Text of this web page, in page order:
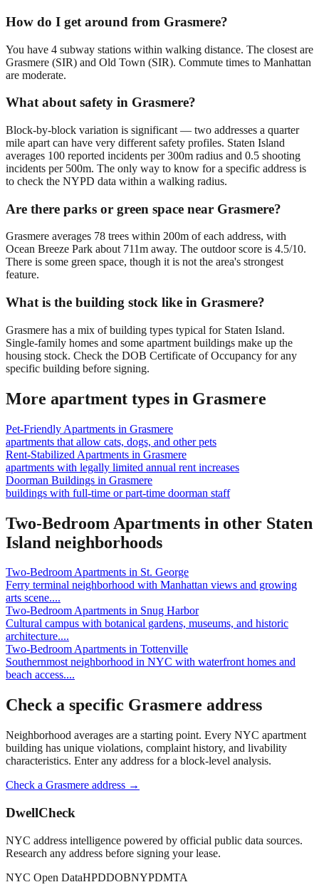
How do I get around from Grasmere?
You have 4 subway stations within walking distance. The closest are
Grasmere (SIR) and Old Town (SIR). Commute times to Manhattan
are moderate.
What about safety in Grasmere?
Block-by-block variation is significant — two addresses a quarter
mile apart can have very different safety profiles. Staten Island
averages 100 reported incidents per 300m radius and 0.5 shooting
incidents per 500m. The only way to know for a specific address is
to check the NYPD data within a walking radius.
Are there parks or green space near Grasmere?
Grasmere averages 78 trees within 200m of each address, with
Ocean Breeze Park about 711m away. The outdoor score is 4.5/10.
There is some green space, though it is not the area's strongest
feature.
What is the building stock like in Grasmere?
Grasmere has a mix of building types typical for Staten Island.
Single-family homes and some apartment buildings make up the
housing stock. Check the DOB Certificate of Occupancy for any
specific building before signing.
More apartment types in Grasmere
Pet-Friendly Apartments in Grasmere
apartments that allow cats, dogs, and other pets
Rent-Stabilized Apartments in Grasmere
apartments with legally limited annual rent increases
Doorman Buildings in Grasmere
buildings with full-time or part-time doorman staff
Two-Bedroom Apartments in other Staten
Island neighborhoods
Two-Bedroom Apartments in St. George
Ferry terminal neighborhood with Manhattan views and growing
arts scene....
Two-Bedroom Apartments in Snug Harbor
Cultural campus with botanical gardens, museums, and historic
architecture....
Two-Bedroom Apartments in Tottenville
Southernmost neighborhood in NYC with waterfront homes and
beach access....
Check a specific Grasmere address
Neighborhood averages are a starting point. Every NYC apartment
building has unique violations, complaint history, and livability
characteristics. Enter any address for a block-level analysis.
Check a Grasmere address →
DwellCheck
NYC address intelligence powered by official public data sources.
Research any address before signing your lease.
NYC Open DataHPDDOBNYPDMTA